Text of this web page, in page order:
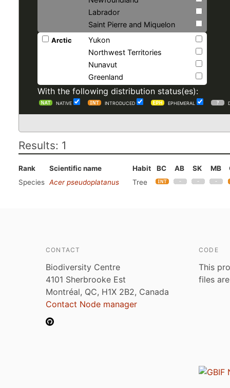
Labrador
Saint Pierre and Miquelon
Arctic
Yukon
Northwest Territories
Nunavut
Greenland
With the following distribution status(es):
NATIVE INTRODUCED EPHEMERAL
Results: 1
Rank Scientific name Habit BC AB SK MB
Species Acer pseudoplatanus Tree
CONTACT
Biodiversity Centre
4101 Sherbrooke Est
Montréal, QC, H1X 2B2, Canada
Contact Node manager
CODE
This
files